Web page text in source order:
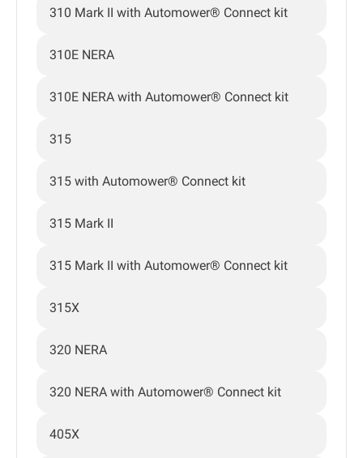
310 Mark II with Automower® Connect kit
310E NERA
310E NERA with Automower® Connect kit
315
315 with Automower® Connect kit
315 Mark II
315 Mark II with Automower® Connect kit
315X
320 NERA
320 NERA with Automower® Connect kit
405X